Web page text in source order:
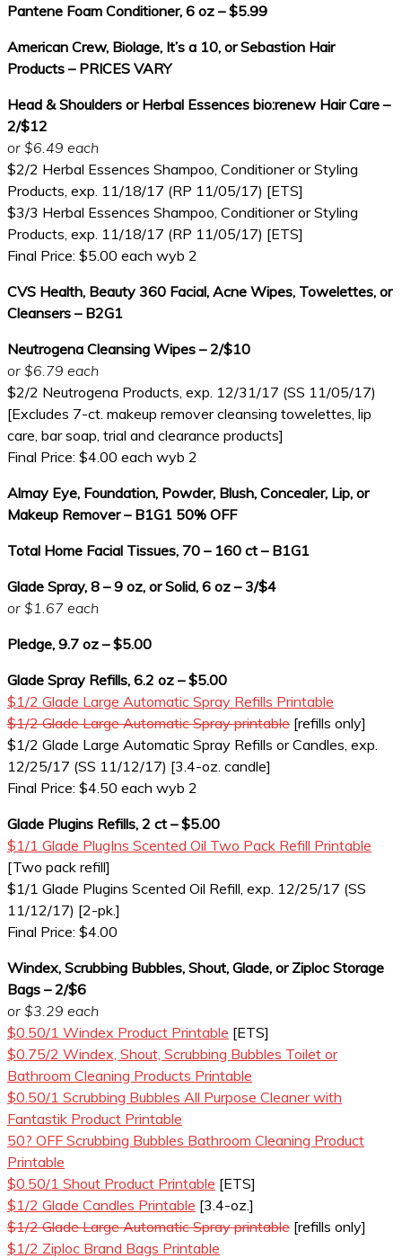
Pantene Foam Conditioner, 6 oz – $5.99
American Crew, Biolage, It’s a 10, or Sebastion Hair
Products – PRICES VARY
Head & Shoulders or Herbal Essences bio:renew Hair Care –
2/$12
or $6.49 each
$2/2 Herbal Essences Shampoo, Conditioner or Styling
Products, exp. 11/18/17 (RP 11/05/17) [ETS]
$3/3 Herbal Essences Shampoo, Conditioner or Styling
Products, exp. 11/18/17 (RP 11/05/17) [ETS]
Final Price: $5.00 each wyb 2
CVS Health, Beauty 360 Facial, Acne Wipes, Towelettes, or
Cleansers – B2G1
Neutrogena Cleansing Wipes – 2/$10
or $6.79 each
$2/2 Neutrogena Products, exp. 12/31/17 (SS 11/05/17)
[Excludes 7-ct. makeup remover cleansing towelettes, lip
care, bar soap, trial and clearance products]
Final Price: $4.00 each wyb 2
Almay Eye, Foundation, Powder, Blush, Concealer, Lip, or
Makeup Remover – B1G1 50% OFF
Total Home Facial Tissues, 70 – 160 ct – B1G1
Glade Spray, 8 – 9 oz, or Solid, 6 oz – 3/$4
or $1.67 each
Pledge, 9.7 oz – $5.00
Glade Spray Refills, 6.2 oz – $5.00
$1/2 Glade Large Automatic Spray Refills Printable
$1/2 Glade Large Automatic Spray printable [refills only]
$1/2 Glade Large Automatic Spray Refills or Candles, exp.
12/25/17 (SS 11/12/17) [3.4-oz. candle]
Final Price: $4.50 each wyb 2
Glade Plugins Refills, 2 ct – $5.00
$1/1 Glade PlugIns Scented Oil Two Pack Refill Printable
[Two pack refill]
$1/1 Glade Plugins Scented Oil Refill, exp. 12/25/17 (SS
11/12/17) [2-pk.]
Final Price: $4.00
Windex, Scrubbing Bubbles, Shout, Glade, or Ziploc Storage
Bags – 2/$6
or $3.29 each
$0.50/1 Windex Product Printable [ETS]
$0.75/2 Windex, Shout, Scrubbing Bubbles Toilet or
Bathroom Cleaning Products Printable
$0.50/1 Scrubbing Bubbles All Purpose Cleaner with
Fantastik Product Printable
50? OFF Scrubbing Bubbles Bathroom Cleaning Product
Printable
$0.50/1 Shout Product Printable [ETS]
$1/2 Glade Candles Printable [3.4-oz.]
$1/2 Glade Large Automatic Spray printable [refills only]
$1/2 Ziploc Brand Bags Printable